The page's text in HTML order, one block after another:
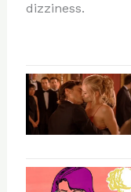
dizziness.